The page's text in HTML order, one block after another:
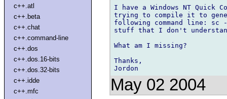
c++.atl
c++.beta
c++.chat
c++.command-line
c++.dos
c++.dos.16-bits
c++.dos.32-bits
c++.idde
c++.mfc
I have a Windows NT
trying to compile it to
following command line:
stuff that I don't
What am I missing?
Thanks,
May 02 2004